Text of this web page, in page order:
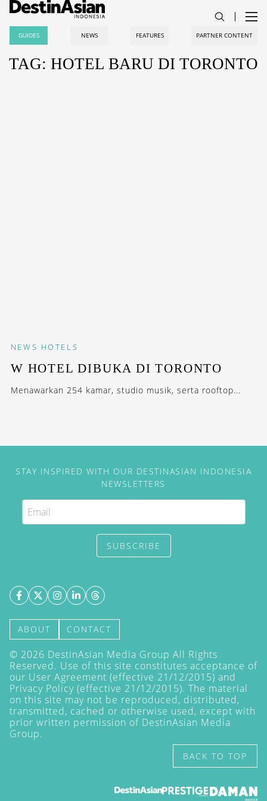
GUIDES NEWS FEATURES PARTNER CONTENT
TAG: HOTEL BARU DI TORONTO
NEWS HOTELS
W HOTEL DIBUKA DI TORONTO
Menawarkan 254 kamar, studio musik, serta rooftop...
STAY INSPIRED WITH OUR DESTINASIAN INDONESIA
NEWSLETTERS
SUBSCRIBE
ABOUT CONTACT
© 2026 DestinAsian Media Group All Rights
Reserved. Use of this site constitutes acceptance of
our User Agreement (effective 21/12/2015) and
Privacy Policy (effective 21/12/2015). The material
on this site may not be reproduced, distributed,
transmitted, cached or otherwise used, except with
prior written permission of DestinAsian Media
Group.
BACK TO TOP